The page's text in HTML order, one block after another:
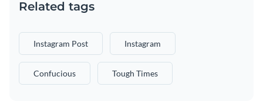
Related tags
Instagram Post Instagram
Confucious Tough Times